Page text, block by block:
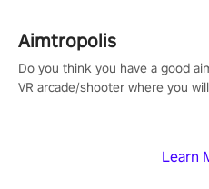
Learn
Aimtropolis
Do you think you have a good
VR arcade/shooter where you